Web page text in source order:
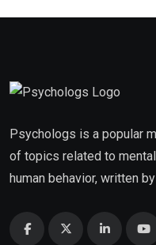
Psychologs is a popular
of topics related to
human behavior, written